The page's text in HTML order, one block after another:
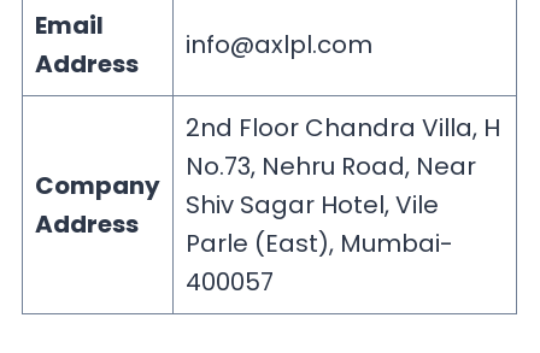
Email
Address
info@axlpl.com
Company
Address
2nd Floor Chandra Villa, H
No.73, Nehru Road, Near
Shiv Sagar Hotel, Vile
Parle (East), Mumbai-
400057